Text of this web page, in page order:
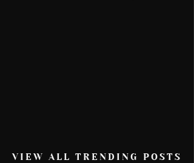
VIEW ALL TRENDING POSTS